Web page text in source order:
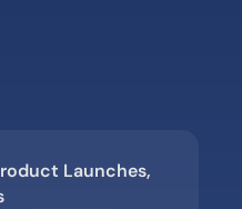
Launches,